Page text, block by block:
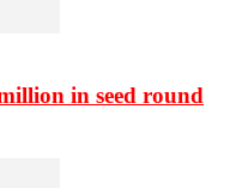
in seed round